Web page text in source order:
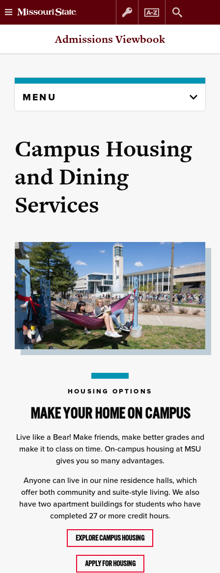
Skip
Skip
Admissions Viewbook
content
MENU
Campus Housing
and Dining
Services
HOUSING OPTIONS
MAKE YOUR HOME ON CAMPUS
Live like a Bear! Make friends, make better grades and
make it to class on time. On-campus housing at MSU
gives you so many advantages.
Anyone can live in our nine residence halls, which
offer both community and suite-style living. We also
have two apartment buildings for students who have
completed 27 or more credit hours.
EXPLORE CAMPUS HOUSING
APPLY FOR HOUSING